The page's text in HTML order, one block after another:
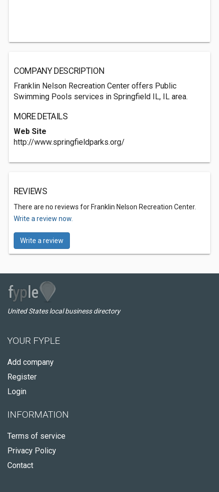
COMPANY DESCRIPTION
Franklin Nelson Recreation Center offers Public
Swimming Pools services in Springfield IL, IL area.
MORE DETAILS
Web Site
http://www.springfieldparks.org/
REVIEWS
There are no reviews for Franklin Nelson Recreation Center.
Write a review now.
Write a review
United States local business directory
YOUR FYPLE
Add company
Register
Login
INFORMATION
Terms of service
Privacy Policy
Contact